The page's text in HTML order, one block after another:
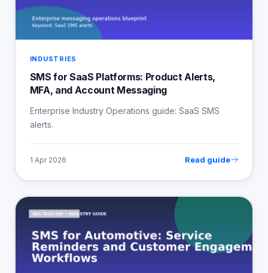
INDUSTRIES
SMS for SaaS Platforms: Product Alerts,
MFA, and Account Messaging
Enterprise Industry Operations guide: SaaS SMS
alerts.
1 Apr 2026 Read guide